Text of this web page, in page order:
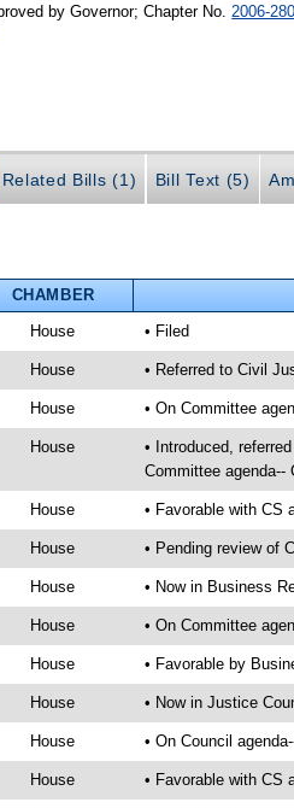
by Governor; Chapter No. 2006-
Related Bills (1) Bill Text (5)
CHAMBER
House • Filed
House • Referred to Civil
House • On Committee
House
• Introduced,
Committee agenda--
House • Favorable with CS
House • Pending review of
House • Now in Business
House • On Committee
House • Favorable by
House • Now in Justice
House • On Council
House • Favorable with CS